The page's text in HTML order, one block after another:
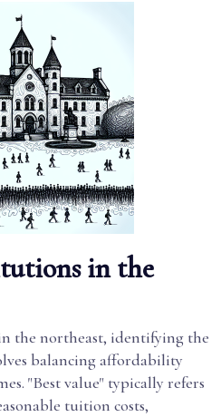
in the
the northeast, identifying the
balancing affordability
"Best value" typically refers
tuition costs,